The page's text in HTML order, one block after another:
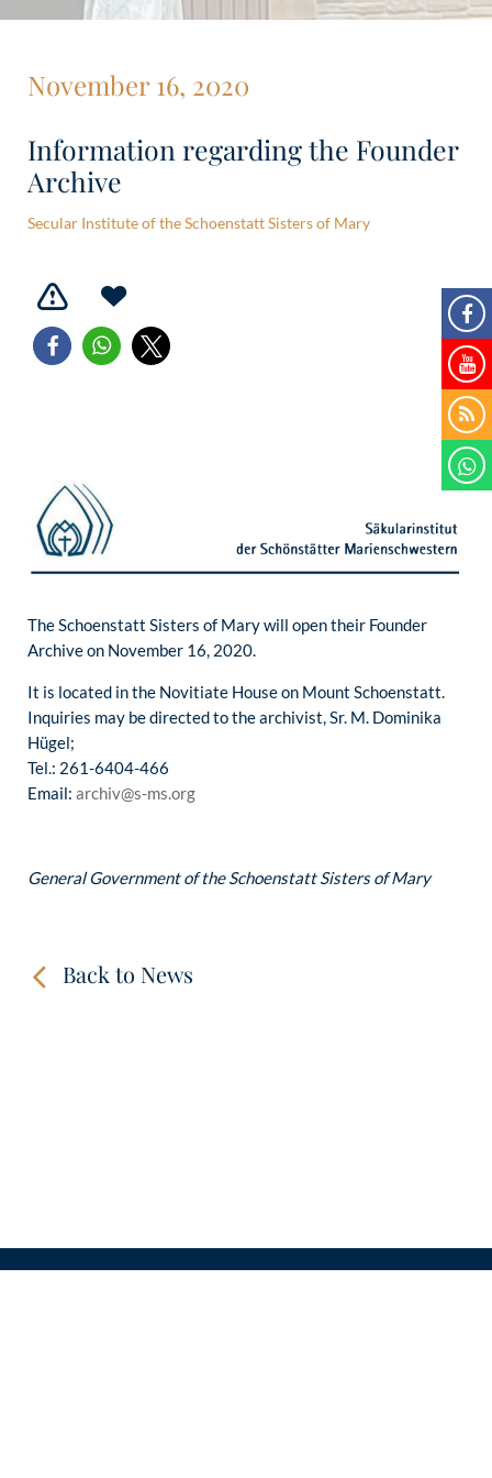
November 16, 2020
Information regarding the Founder
Archive
Secular Institute of the Schoenstatt Sisters of Mary
The Schoenstatt Sisters of Mary will open their Founder
Archive on November 16, 2020.
It is located in the Novitiate House on Mount Schoenstatt.
Inquiries may be directed to the archivist, Sr. M. Dominika
Hügel;
Tel.: 261-6404-466
Email: archiv@s-ms.org
General Government of the Schoenstatt Sisters of Mary
Back to News